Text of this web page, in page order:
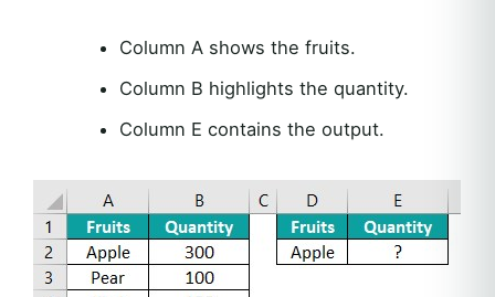
Column A shows the fruits.
Column B highlights the quantity.
Column E contains the output.